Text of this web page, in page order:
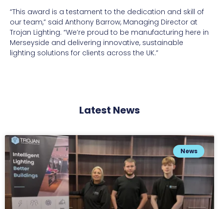
“This award is a testament to the dedication and skill of
our team,” said Anthony Barrow, Managing Director at
Trojan Lighting. “We’re proud to be manufacturing here in
Merseyside and delivering innovative, sustainable
lighting solutions for clients across the UK.”
Latest News
News